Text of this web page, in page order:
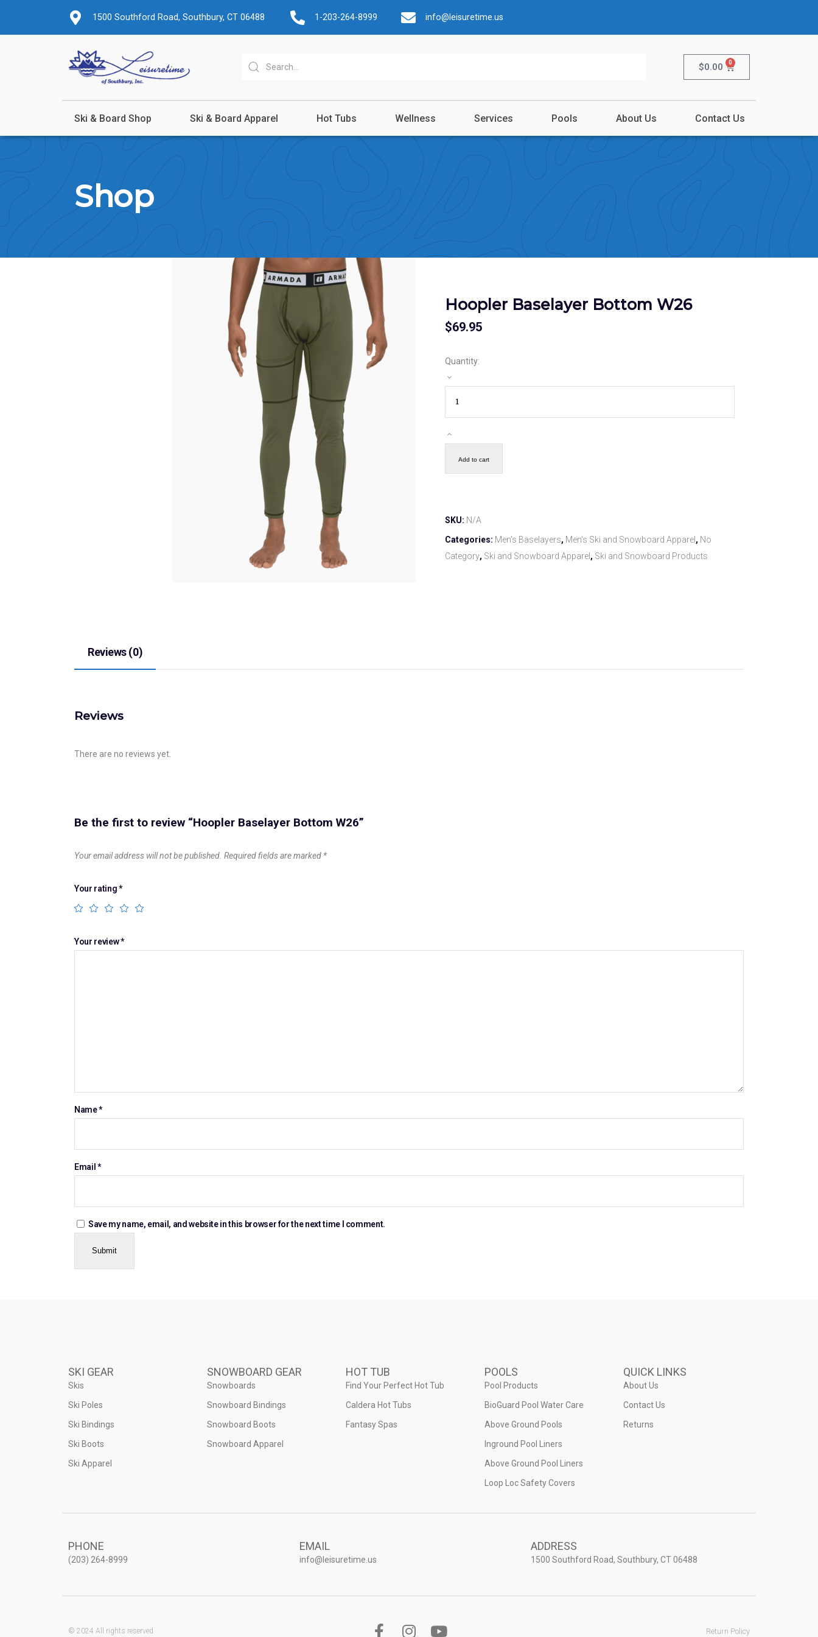
1500 Southford Road, Southbury, CT 06488 1-203-264-8999 info@leisuretime.us
$0.00 0
Ski & Board Shop Ski & Board Apparel Hot Tubs Wellness Services Pools About Us Contact Us
Shop
Hoopler Baselayer Bottom W26
$69.95
Quantity:
Add to cart
SKU: N/A
Categories: Men's Baselayers, Men's Ski and Snowboard Apparel , No
Category, Ski and Snowboard Apparel , Ski and Snowboard Products
Reviews (0)
Reviews
There are no reviews yet.
Be the first to review “Hoopler Baselayer Bottom W26”
Your email address will not be published. Required fields are marked *
Your rating*
Your review*
Name*
Email *
Save my name, email, and website in this browser for the next time I comment.
SKI GEAR
Skis
Ski Poles
Ski Bindings
Ski Boots
Ski Apparel
SNOWBOARD GEAR
Snowboards
Snowboard Bindings
Snowboard Boots
Snowboard Apparel
HOT TUB
Find Your Perfect Hot Tub
Caldera Hot Tubs
Fantasy Spas
POOLS
Pool Products
BioGuard Pool Water Care
Above Ground Pools
Inground Pool Liners
Above Ground Pool Liners
Loop Loc Safety Covers
QUICK LINKS
About Us
Contact Us
Returns
PHONE
(203) 264-8999
EMAIL
info@leisuretime.us
ADDRESS
1500 Southford Road, Southbury, CT 06488
© 2024 All rights reserved Return Policy